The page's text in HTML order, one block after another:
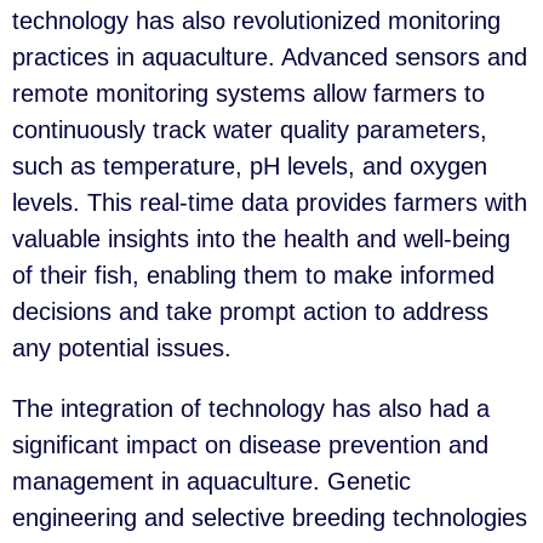
technology has also revolutionized monitoring
practices in aquaculture. Advanced sensors and
remote monitoring systems allow farmers to
continuously track water quality parameters,
such as temperature, pH levels, and oxygen
levels. This real-time data provides farmers with
valuable insights into the health and well-being
of their fish, enabling them to make informed
decisions and take prompt action to address
any potential issues.
The integration of technology has also had a
significant impact on disease prevention and
management in aquaculture. Genetic
engineering and selective breeding technologies